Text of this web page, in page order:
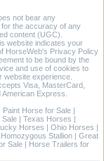
not bear any
the accuracy of any
content (UGC).
website indicates your
HorseWeb's Privacy Policy
to be bound by the
and use of cookies to
website experience.
Visa, MasterCard,
Express.
Paint Horse for Sale |
Sale | Texas Horses |
Horses | Ohio Horses |
Stallion | Great
Sale | Horse Trailers for